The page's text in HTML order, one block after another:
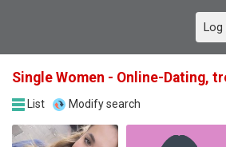
Log
Single Women - Online-Dating,
List Modify search